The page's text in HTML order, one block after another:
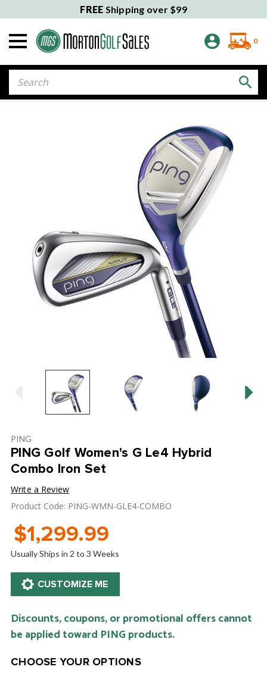
FREE Shipping over $99
0
PING
PING Golf Women's G Le4 Hybrid
Combo Iron Set
Write a Review
Product Code: PING-WMN-GLE4-COMBO
$1,299.99
Usually Ships in 2 to 3 Weeks
Discounts, coupons, or promotional offers cannot
be applied toward PING products.
CHOOSE YOUR OPTIONS